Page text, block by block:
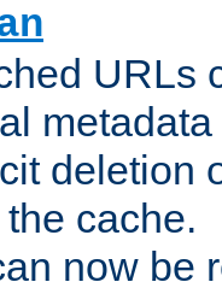
URLs
deletion
cache.
now be